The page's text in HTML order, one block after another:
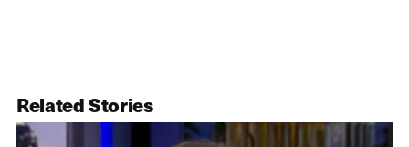
Related Stories